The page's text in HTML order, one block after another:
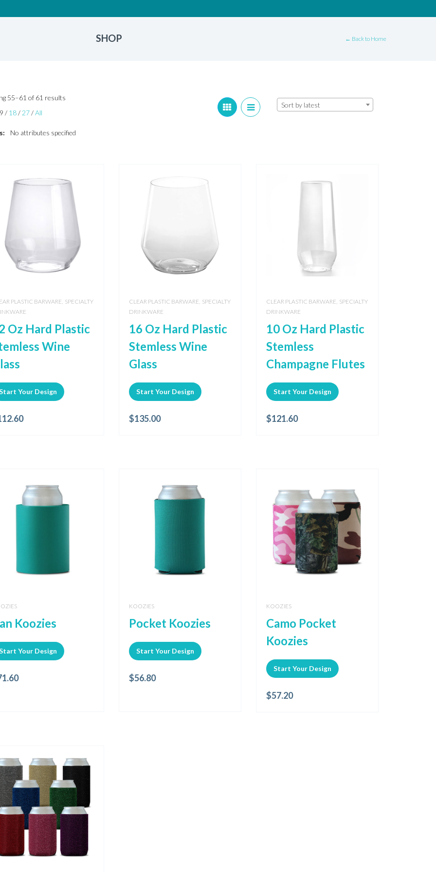
SHOP ← Back to Home
55–61 of 61 resultsSorted
/ 18/ 27/ All
Sort by latest
No attributes specified
PLASTIC BARWARE, SPECIALTY
Oz Hard Plastic
Wine
Your Design
CLEAR PLASTIC BARWARE, SPECIALTY
DRINKWARE
16 Oz Hard Plastic
Stemless Wine
Glass
Start Your Design
$135.00
CLEAR PLASTIC BARWARE, SPECIALTY
DRINKWARE
10 Oz Hard Plastic
Stemless
Champagne Flutes
Start Your Design
$121.60
Koozies
Your Design
KOOZIES
Pocket Koozies
Start Your Design
$56.80
KOOZIES
Camo Pocket
Koozies
Start Your Design
$57.20